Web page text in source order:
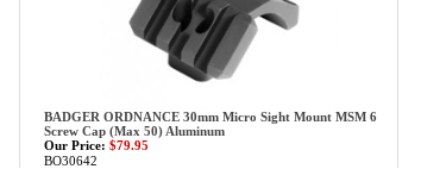
BADGER ORDNANCE 30mm Micro Sight Mount MSM 6
Screw Cap (Max 50) Aluminum
Our Price: $79.95
BO30642